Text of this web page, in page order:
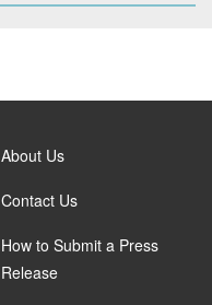
About Us
Contact Us
How to Submit a Press
Release